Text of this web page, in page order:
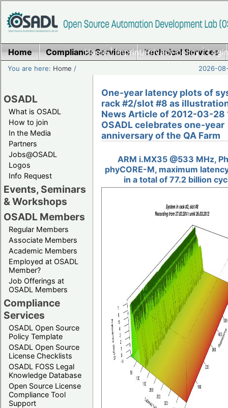
Home|Imprint/Privacy policy|
Home Compliance Services Technical Services
You are here: Home / 2026-
OSADL
What is OSADL
How to join
In the Media
Partners
Jobs@OSADL
Logos
Info Request
Events, Seminars
& Workshops
OSADL Members
Regular Members
Associate Members
Academic Members
Employed at OSADL
Member?
Job Offerings at
OSADL Members
Compliance
Services
OSADL Open Source
Policy Template
OSADL Open Source
License Checklists
OSADL FOSS Legal
Knowledge Database
Open Source License
Compliance Tool
Support
One-year latency plots of
rack #2/slot #8 as
News Article of 2012-03-28
OSADL celebrates one-year
anniversary of the QA Farm
ARM i.MX35 @533 MHz,
phyCORE-M, maximum
in a total of 77.2 billion